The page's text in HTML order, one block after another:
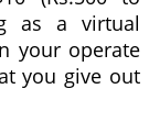
as a virtual
your operate
you give out